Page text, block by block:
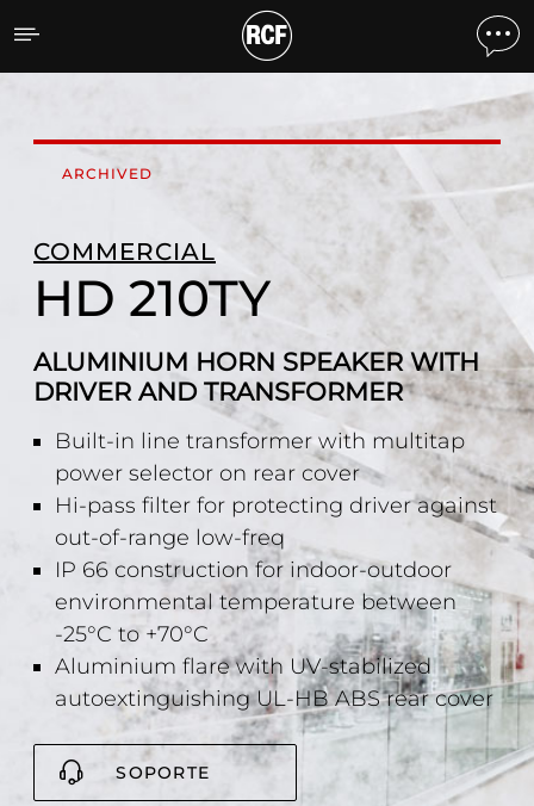
HD 210TY ALUMINIUM
ARCHIVED
COMMERCIAL
HD 210TY
ALUMINIUM HORN SPEAKER WITH
DRIVER AND TRANSFORMER
Built-in line transformer with multitap
power selector on rear cover
Hi-pass filter for protecting driver against
out-of-range low-freq
IP 66 construction for indoor-outdoor
environmental temperature between
-25°C to +70°C
Aluminium flare with UV-stabilized
autoextinguishing UL-HB ABS rear cover
SOPORTE